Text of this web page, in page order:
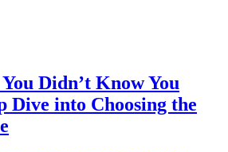
Didn’t Know You
Dive into Choosing the